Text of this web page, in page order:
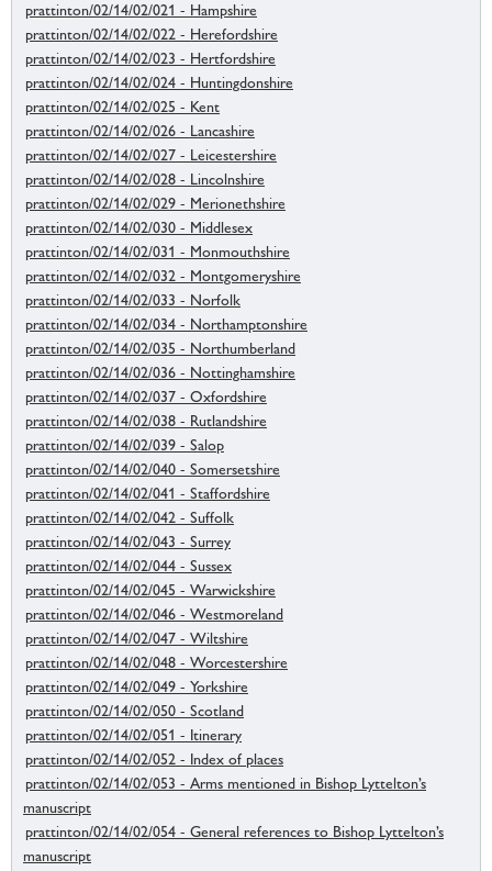
prattinton/02/14/02/021 - Hampshire
prattinton/02/14/02/022 - Herefordshire
prattinton/02/14/02/023 - Hertfordshire
prattinton/02/14/02/024 - Huntingdonshire
prattinton/02/14/02/025 - Kent
prattinton/02/14/02/026 - Lancashire
prattinton/02/14/02/027 - Leicestershire
prattinton/02/14/02/028 - Lincolnshire
prattinton/02/14/02/029 - Merionethshire
prattinton/02/14/02/030 - Middlesex
prattinton/02/14/02/031 - Monmouthshire
prattinton/02/14/02/032 - Montgomeryshire
prattinton/02/14/02/033 - Norfolk
prattinton/02/14/02/034 - Northamptonshire
prattinton/02/14/02/035 - Northumberland
prattinton/02/14/02/036 - Nottinghamshire
prattinton/02/14/02/037 - Oxfordshire
prattinton/02/14/02/038 - Rutlandshire
prattinton/02/14/02/039 - Salop
prattinton/02/14/02/040 - Somersetshire
prattinton/02/14/02/041 - Staffordshire
prattinton/02/14/02/042 - Suffolk
prattinton/02/14/02/043 - Surrey
prattinton/02/14/02/044 - Sussex
prattinton/02/14/02/045 - Warwickshire
prattinton/02/14/02/046 - Westmoreland
prattinton/02/14/02/047 - Wiltshire
prattinton/02/14/02/048 - Worcestershire
prattinton/02/14/02/049 - Yorkshire
prattinton/02/14/02/050 - Scotland
prattinton/02/14/02/051 - Itinerary
prattinton/02/14/02/052 - Index of places
prattinton/02/14/02/053 - Arms mentioned in Bishop Lyttelton’s
manuscript
prattinton/02/14/02/054 - General references to Bishop Lyttelton’s
manuscript